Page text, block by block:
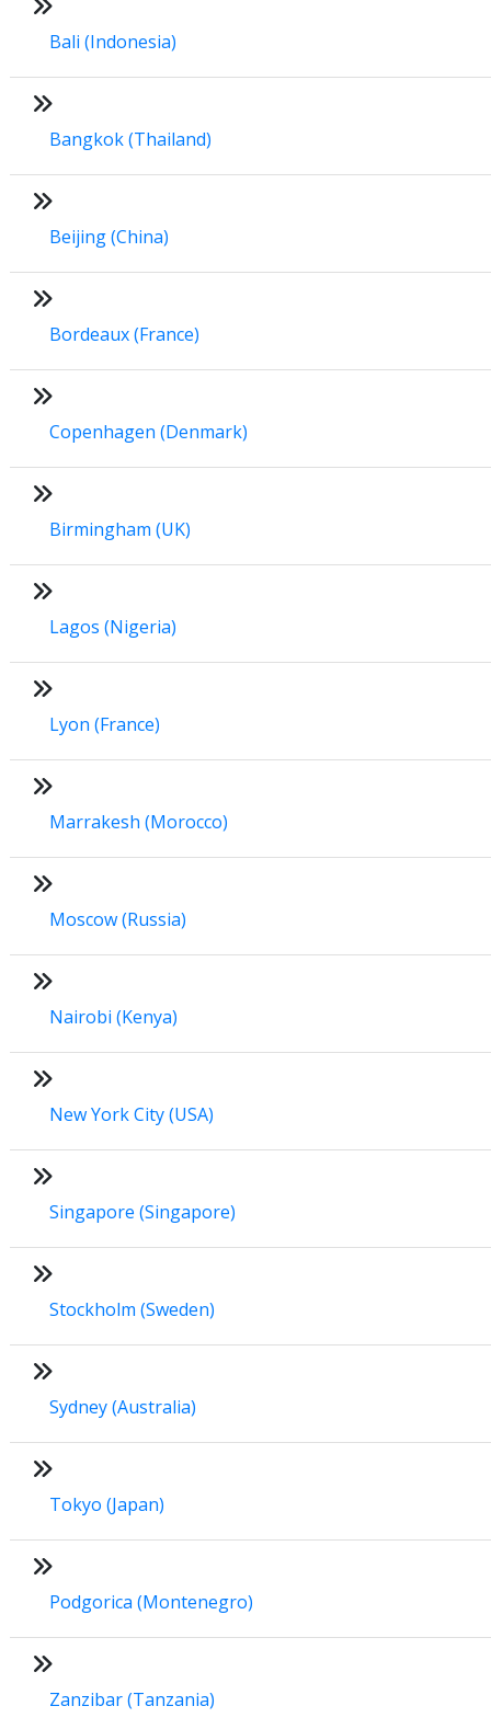
Bali (Indonesia)
Bangkok (Thailand)
Beijing (China)
Bordeaux (France)
Copenhagen (Denmark)
Birmingham (UK)
Lagos (Nigeria)
Lyon (France)
Marrakesh (Morocco)
Moscow (Russia)
Nairobi (Kenya)
New York City (USA)
Singapore (Singapore)
Stockholm (Sweden)
Sydney (Australia)
Tokyo (Japan)
Podgorica (Montenegro)
Zanzibar (Tanzania)